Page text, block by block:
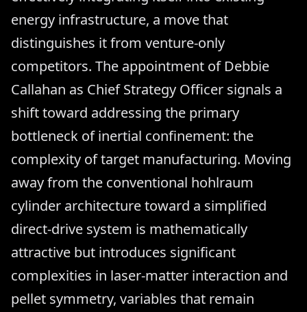
energy infrastructure, a move that
distinguishes it from venture-only
competitors. The appointment of Debbie
Callahan as Chief Strategy Officer signals a
shift toward addressing the primary
bottleneck of inertial confinement: the
complexity of target manufacturing. Moving
away from the conventional hohlraum
cylinder architecture toward a simplified
direct-drive system is mathematically
attractive but introduces significant
complexities in laser-matter interaction and
pellet symmetry, variables that remain